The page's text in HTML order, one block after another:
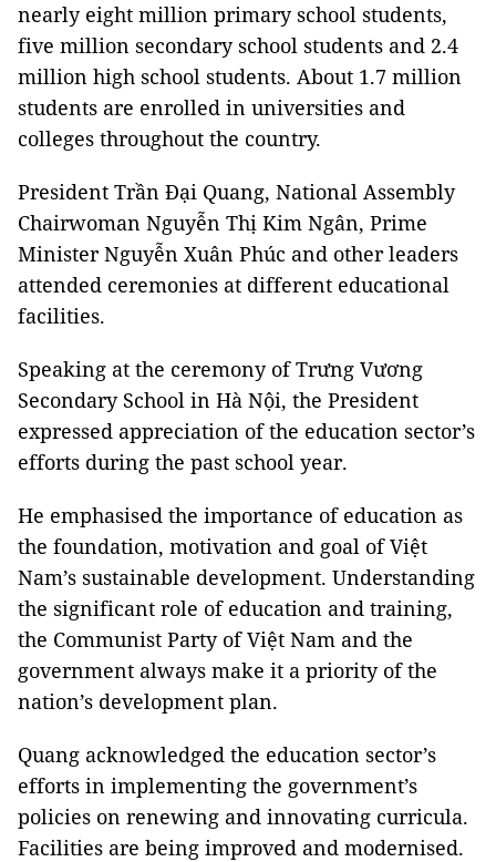
nearly eight million primary school students,
five million secondary school students and 2.4
million high school students. About 1.7 million
students are enrolled in universities and
colleges throughout the country.
President Trần Đại Quang, National Assembly
Chairwoman Nguyễn Thị Kim Ngân, Prime
Minister Nguyễn Xuân Phúc and other leaders
attended ceremonies at different educational
facilities.
Speaking at the ceremony of Trưng Vương
Secondary School in Hà Nội, the President
expressed appreciation of the education sector’s
efforts during the past school year.
He emphasised the importance of education as
the foundation, motivation and goal of Việt
Nam’s sustainable development. Understanding
the significant role of education and training,
the Communist Party of Việt Nam and the
government always make it a priority of the
nation’s development plan.
Quang acknowledged the education sector’s
efforts in implementing the government’s
policies on renewing and innovating curricula.
Facilities are being improved and modernised.